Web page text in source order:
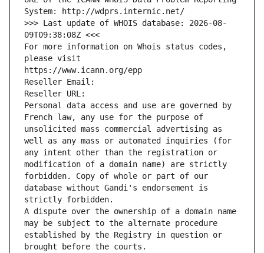
System: http://wdprs.internic.net/
>>> Last update of WHOIS database: 2026-08-
09T09:38:08Z <<<
For more information on Whois status codes,
please visit
https://www.icann.org/epp
Reseller Email:
Reseller URL:
Personal data access and use are governed by
French law, any use for the purpose of
unsolicited mass commercial advertising as
well as any mass or automated inquiries (for
any intent other than the registration or
modification of a domain name) are strictly
forbidden. Copy of whole or part of our
database without Gandi's endorsement is
strictly forbidden.
A dispute over the ownership of a domain name
may be subject to the alternate procedure
established by the Registry in question or
brought before the courts.